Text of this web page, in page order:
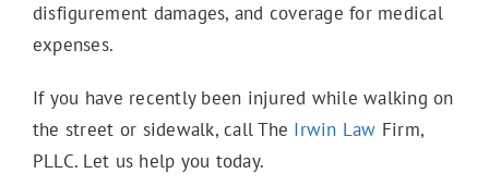
Slip & Fall
Trip & Fall
disfigurement damages, and coverage for medical
expenses.
If you have recently been injured while walking on
the street or sidewalk, call The Irwin Law Firm,
PLLC. Let us help you today.